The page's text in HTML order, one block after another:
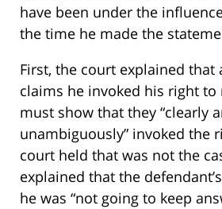
have been under the
the time he made the
First, the court explained that
claims he invoked his right
must show that they “clearly
unambiguously” invoked the
court held that was not the
explained that the
he was “not going to keep